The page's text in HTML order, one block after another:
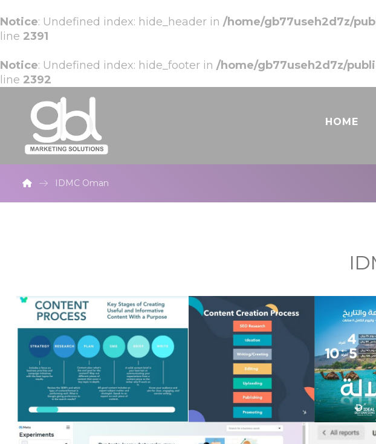
Notice: Undefined index: hide_header in /home/gb77useh2d7z/
line 2391
Notice: Undefined index: hide_footer in /home/gb77useh2d7z/
line 2392
HOME
IDMC Oman